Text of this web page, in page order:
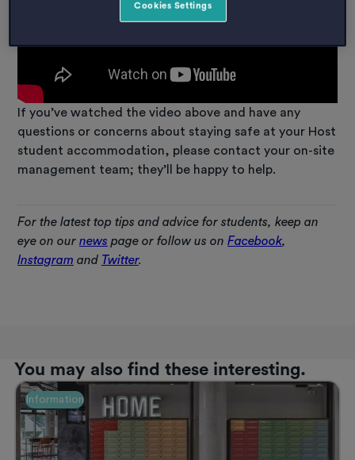
If you’ve watched the video above and have any
questions or concerns about staying safe at your Host
student accommodation, please contact your on-site
management team; they’ll be happy to help.
For the latest top tips and advice for students, keep an
eye on ournews page or follow us onFacebook,
Instagram and Twitter.
You may also find these interesting.
Information
Cookies Settings